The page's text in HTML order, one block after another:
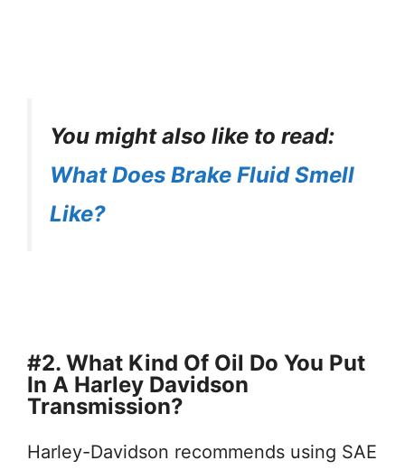
You might also like to read:
What Does Brake Fluid Smell
Like?
#2. What Kind Of Oil Do You Put
In A Harley Davidson
Transmission?
Harley-Davidson recommends using SAE